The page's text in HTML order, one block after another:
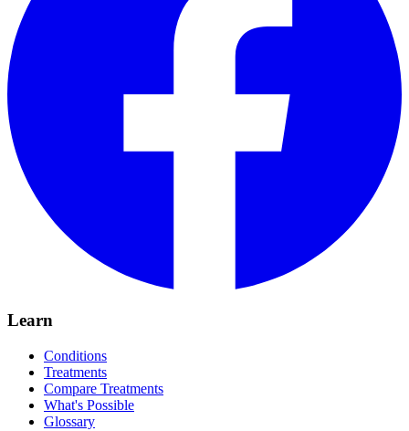
Learn
Conditions
Treatments
Compare Treatments
What's Possible
Glossary